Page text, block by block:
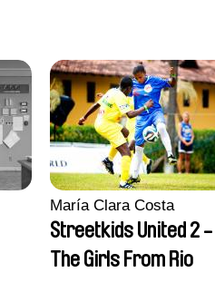
María Clara Costa
Streetkids United 2 -
The Girls From Rio